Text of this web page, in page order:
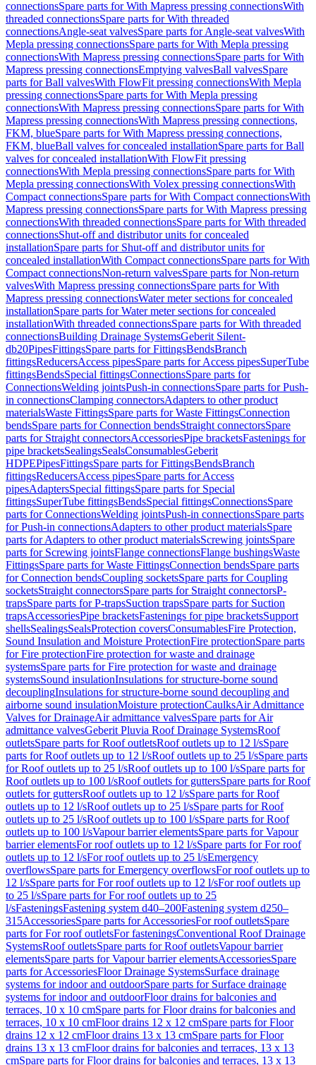
connectionsSpare parts for With Mapress pressing connectionsWith
threaded connectionsSpare parts for With threaded
connectionsAngle-seat valvesSpare parts for Angle-seat valvesWith
Mepla pressing connectionsSpare parts for With Mepla pressing
connectionsWith Mapress pressing connectionsSpare parts for With
Mapress pressing connectionsEmptying valvesBall valvesSpare
parts for Ball valvesWith FlowFit pressing connectionsWith Mepla
pressing connectionsSpare parts for With Mepla pressing
connectionsWith Mapress pressing connectionsSpare parts for With
Mapress pressing connectionsWith Mapress pressing connections,
FKM, blueSpare parts for With Mapress pressing connections,
FKM, blueBall valves for concealed installationSpare parts for Ball
valves for concealed installationWith FlowFit pressing
connectionsWith Mepla pressing connectionsSpare parts for With
Mepla pressing connectionsWith Volex pressing connectionsWith
Compact connectionsSpare parts for With Compact connectionsWith
Mapress pressing connectionsSpare parts for With Mapress pressing
connectionsWith threaded connectionsSpare parts for With threaded
connectionsShut-off and distributor units for concealed
installationSpare parts for Shut-off and distributor units for
concealed installationWith Compact connectionsSpare parts for With
Compact connectionsNon-return valvesSpare parts for Non-return
valvesWith Mapress pressing connectionsSpare parts for With
Mapress pressing connectionsWater meter sections for concealed
installationSpare parts for Water meter sections for concealed
installationWith threaded connectionsSpare parts for With threaded
connectionsBuilding Drainage SystemsGeberit Silent-
db20PipesFittingsSpare parts for FittingsBendsBranch
fittingsReducersAccess pipesSpare parts for Access pipesSuperTube
fittingsBendsSpecial fittingsConnectionsSpare parts for
ConnectionsWelding jointsPush-in connectionsSpare parts for Push-
in connectionsClamping connectorsAdapters to other product
materialsWaste FittingsSpare parts for Waste FittingsConnection
bendsSpare parts for Connection bendsStraight connectorsSpare
parts for Straight connectorsAccessoriesPipe bracketsFastenings for
pipe bracketsSealingsSealsConsumablesGeberit
HDPEPipesFittingsSpare parts for FittingsBendsBranch
fittingsReducersAccess pipesSpare parts for Access
pipesAdaptersSpecial fittingsSpare parts for Special
fittingsSuperTube fittingsBendsSpecial fittingsConnectionsSpare
parts for ConnectionsWelding jointsPush-in connectionsSpare parts
for Push-in connectionsAdapters to other product materialsSpare
parts for Adapters to other product materialsScrewing jointsSpare
parts for Screwing jointsFlange connectionsFlange bushingsWaste
FittingsSpare parts for Waste FittingsConnection bendsSpare parts
for Connection bendsCoupling socketsSpare parts for Coupling
socketsStraight connectorsSpare parts for Straight connectorsP-
trapsSpare parts for P-trapsSuction trapsSpare parts for Suction
trapsAccessoriesPipe bracketsFastenings for pipe bracketsSupport
shellsSealingsSealsProtection coversConsumablesFire Protection,
Sound Insulation and Moisture ProtectionFire protectionSpare parts
for Fire protectionFire protection for waste and drainage
systemsSpare parts for Fire protection for waste and drainage
systemsSound insulationInsulations for structure-borne sound
decouplingInsulations for structure-borne sound decoupling and
airborne sound insulationMoisture protectionCaulksAir Admittance
Valves for DrainageAir admittance valvesSpare parts for Air
admittance valvesGeberit Pluvia Roof Drainage SystemsRoof
outletsSpare parts for Roof outletsRoof outlets up to 12 l/sSpare
parts for Roof outlets up to 12 l/sRoof outlets up to 25 l/sSpare parts
for Roof outlets up to 25 l/sRoof outlets up to 100 l/sSpare parts for
Roof outlets up to 100 l/sRoof outlets for guttersSpare parts for Roof
outlets for guttersRoof outlets up to 12 l/sSpare parts for Roof
outlets up to 12 l/sRoof outlets up to 25 l/sSpare parts for Roof
outlets up to 25 l/sRoof outlets up to 100 l/sSpare parts for Roof
outlets up to 100 l/sVapour barrier elementsSpare parts for Vapour
barrier elementsFor roof outlets up to 12 l/sSpare parts for For roof
outlets up to 12 l/sFor roof outlets up to 25 l/sEmergency
overflowsSpare parts for Emergency overflowsFor roof outlets up to
12 l/sSpare parts for For roof outlets up to 12 l/sFor roof outlets up
to 25 l/sSpare parts for For roof outlets up to 25
l/sFasteningsFastening system d40–200Fastening system d250–
315AccessoriesSpare parts for AccessoriesFor roof outletsSpare
parts for For roof outletsFor fasteningsConventional Roof Drainage
SystemsRoof outletsSpare parts for Roof outletsVapour barrier
elementsSpare parts for Vapour barrier elementsAccessoriesSpare
parts for AccessoriesFloor Drainage SystemsSurface drainage
systems for indoor and outdoorSpare parts for Surface drainage
systems for indoor and outdoorFloor drains for balconies and
terraces, 10 x 10 cmSpare parts for Floor drains for balconies and
terraces, 10 x 10 cmFloor drains 12 x 12 cmSpare parts for Floor
drains 12 x 12 cmFloor drains 13 x 13 cmSpare parts for Floor
drains 13 x 13 cmFloor drains for balconies and terraces, 13 x 13
cmSpare parts for Floor drains for balconies and terraces, 13 x 13